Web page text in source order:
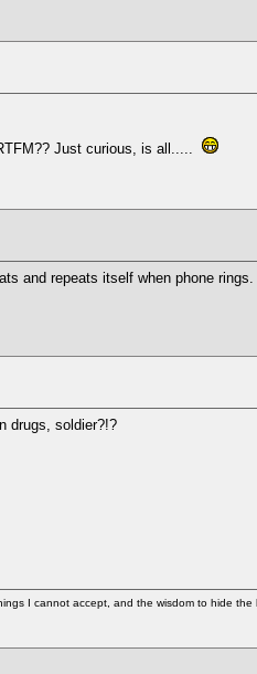
Just curious, is all.....
and repeats itself when phone
drugs, soldier?!?
I cannot accept, and the wisdom to hide